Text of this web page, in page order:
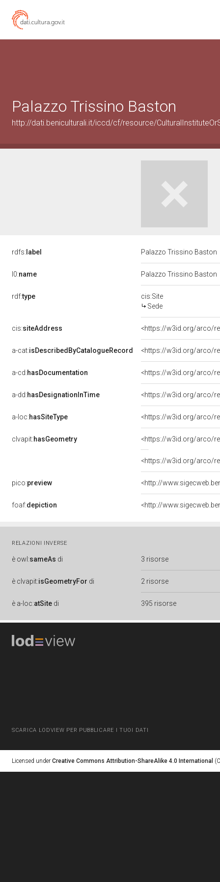
Palazzo Trissino Baston
http://dati.beniculturali.it/iccd/cf/resource/
rdfs: label Palazzo Trissino Baston
l0:name Palazzo Trissino Baston
rdf:type
cis:Site
Sede
cis:siteAddress <https://w3id.org/arco/
a-cat:isDescribedByCatalogueRecord <https://w3id.org/arco/
a-cd:hasDocumentation
a-dd:hasDesignationInTime <https://w3id.org/arco/
a-loc:hasSiteType <https://w3id.org/arco/
clvapit:hasGeometry <https://w3id.org/arco/
<https://w3id.org/arco/
pico:preview
foaf:depiction
RELAZIONI INVERSE
è owl:sameAs di 3 risorse
è clvapit:isGeometryFor di 2 risorse
è a-loc:atSite di 395 risorse
SCARICA LODVIEW PER PUBBLICARE I TUOI DATI
Licensed under Creative Commons Attribution-ShareAlike 4.0 International